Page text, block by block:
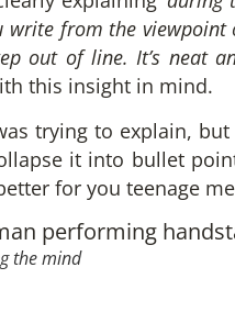
from the viewpoint
out of line. It’s neat
this insight in mind.
trying to explain,
it into bullet
for you teenage
the mind